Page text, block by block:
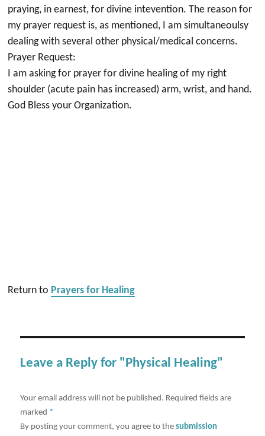
praying, in earnest, for divine intevention. The reason for
my prayer request is, as mentioned, I am simultaneoulsy
dealing with several other physical/medical concerns.
Prayer Request:
I am asking for prayer for divine healing of my right
shoulder (acute pain has increased) arm, wrist, and hand.
God Bless your Organization.
Return to Prayers for Healing
Leave a Reply for "Physical Healing"
Your email address will not be published. Required fields are
marked *
By posting your comment, you agree to thesubmission